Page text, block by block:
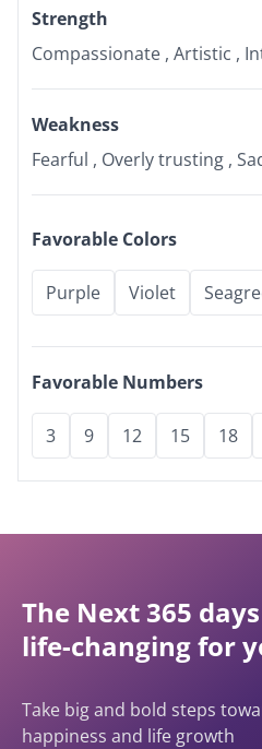
Strength
Compassionate , Artistic ,
Weakness
Fearful , Overly trusting ,
Favorable Colors
Purple Violet
Favorable Numbers
3 9 12 15 18
The Next 365
life-changing for
Take big and bold steps
happiness and life growth